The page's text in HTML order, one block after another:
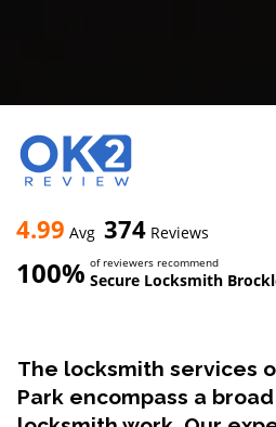
4.99 Avg 374 Reviews
100% of reviewers recommend
Secure Locksmith
The locksmith services
Park encompass a